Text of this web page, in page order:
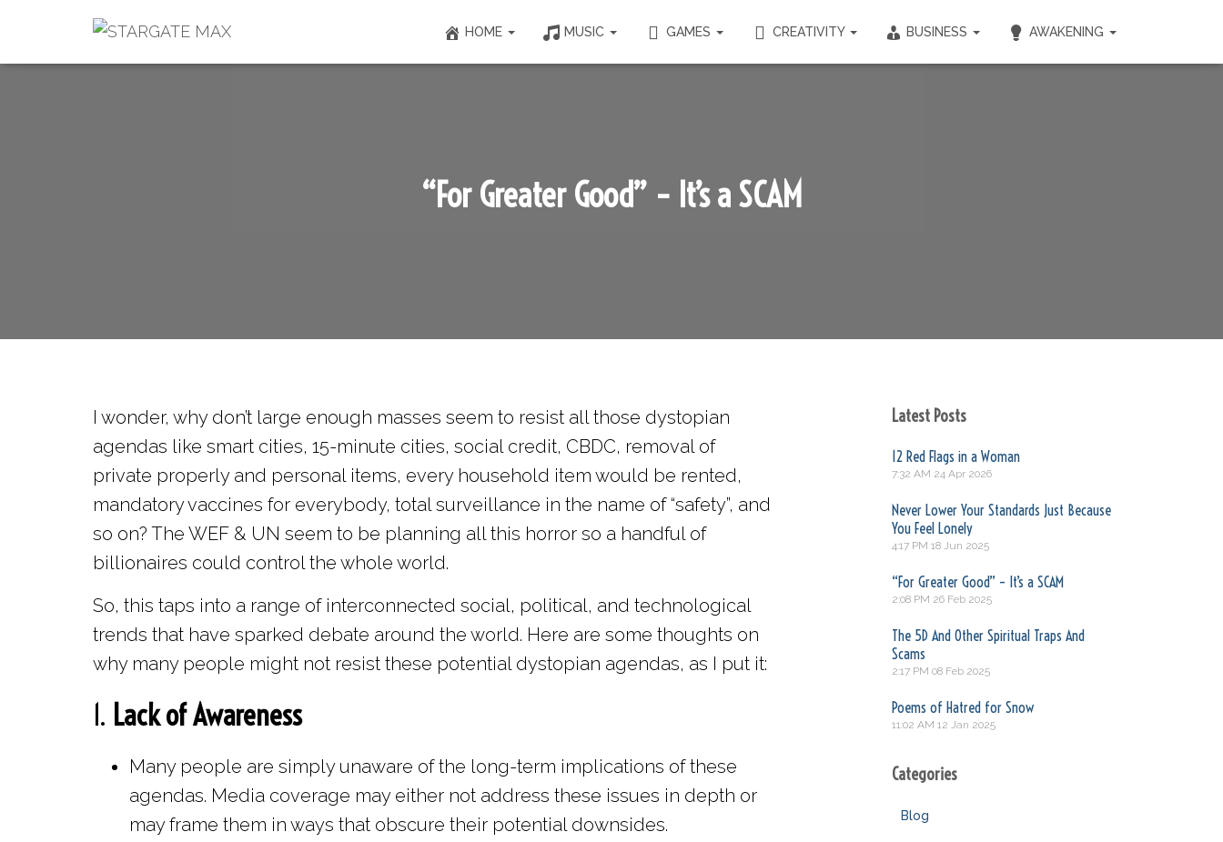
HOME MUSIC GAMES CREATIVITY BUSINESS AWAKENING
“For Greater Good” – It’s a SCAM
I wonder, why don’t large enough masses seem to resist all those dystopian
agendas like smart cities, 15-minute cities, social credit, CBDC, removal of
private properly and personal items, every household item would be rented,
mandatory vaccines for everybody, total surveillance in the name of “safety”, and
so on? The WEF & UN seem to be planning all this horror so a handful of
billionaires could control the whole world.
So, this taps into a range of interconnected social, political, and technological
trends that have sparked debate around the world. Here are some thoughts on
why many people might not resist these potential dystopian agendas, as I put it:
1. Lack of Awareness
Many people are simply unaware of the long-term implications of these
agendas. Media coverage may either not address these issues in depth or
may frame them in ways that obscure their potential downsides.
Latest Posts
12 Red Flags in a Woman
7:32 AM 24 Apr 2026
Never Lower Your Standards Just Because
You Feel Lonely
4:17 PM 18 Jun 2025
“For Greater Good” – It’s a SCAM
2:08 PM 26 Feb 2025
The 5D And Other Spiritual Traps And
Scams
2:17 PM 08 Feb 2025
Poems of Hatred for Snow
11:02 AM 12 Jan 2025
Categories
Blog